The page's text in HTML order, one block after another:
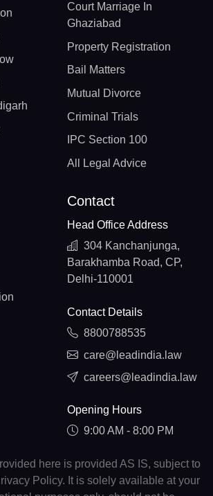
Court Marriage In
Ghaziabad
Property Registration
Bail Matters
Mutual Divorce
Criminal Trials
IPC Section 100
All Legal Advice
Contact
Head Office Address
304 Kanchanjunga,
Barakhamba Road, CP,
Delhi-110001
Contact Details
8800788535
care@leadindia.law
careers@leadindia.law
Opening Hours
9:00 AM - 8:00 PM
here is provided AS IS, subject to
Policy. It is solely available at your